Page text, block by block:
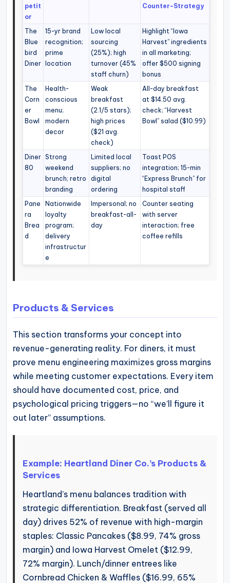
petit
or
Counter-Strategy
The
Blue
bird
Diner
15-yr brand
recognition;
prime
location
Low local
sourcing
(25%); high
turnover (45%
staff churn)
Highlight “Iowa
Harvest” ingredients
in all marketing;
offer $500 signing
bonus
The
Corn
er
Bowl
Health-
conscious
menu;
modern
decor
Weak
breakfast
(2.1/5 stars);
high prices
($21 avg.
check)
All-day breakfast
at $14.50 avg.
check; “Harvest
Bowl” salad ($10.99)
Diner
80
Strong
weekend
brunch; retro
branding
Limited local
suppliers; no
digital
ordering
Toast POS
integration; 15-min
“Express Brunch” for
hospital staff
Pane
ra
Brea
d
Nationwide
loyalty
program;
delivery
infrastructur
e
Impersonal; no
breakfast-all-
day
Counter seating
with server
interaction; free
coffee refills
Products & Services
This section transforms your concept into
revenue-generating reality. For diners, it must
prove menu engineering maximizes gross margins
while meeting customer expectations. Every item
should have documented cost, price, and
psychological pricing triggers—no “we’ll figure it
out later” assumptions.
Example: Heartland Diner Co.’s Products &
Services
Heartland’s menu balances tradition with
strategic differentiation. Breakfast (served all
day) drives 52% of revenue with high-margin
staples: Classic Pancakes ($8.99, 74% gross
margin) and Iowa Harvest Omelet ($12.99,
72% margin). Lunch/dinner entrees like
Cornbread Chicken & Waffles ($16.99, 65%